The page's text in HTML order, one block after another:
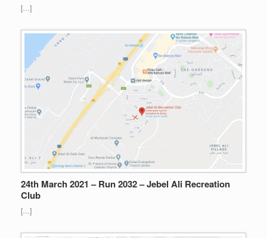
[…]
24th March 2021 – Run 2032 – Jebel Ali Recreation
Club
[…]